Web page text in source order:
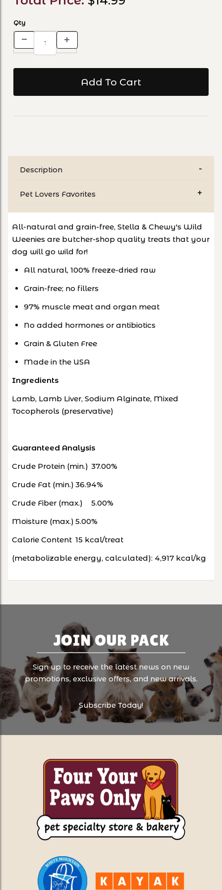
Qty
Description
Pet Lovers Favorites
All-natural and grain-free, Stella & Chewy's Wild
Weenies are butcher-shop quality treats that your
dog will go wild for!
All natural, 100% freeze-dried raw
Grain-free; no fillers
97% muscle meat and organ meat
No added hormones or antibiotics
Grain & Gluten Free
Made in the USA
Ingredients
Lamb, Lamb Liver, Sodium Alginate, Mixed
Tocopherols (preservative)
Guaranteed Analysis
Crude Protein (min.) 37.00%
Crude Fat (min.) 36.94%
Crude Fiber (max.)
5.00%
Moisture (max.) 5.00%
Calorie Content 15 kcal/treat
(metabolizable energy, calculated): 4,917 kcal/kg
JOIN OUR PACK
Sign up to receive the latest news on new
promotions, exclusive offers, and new arrivals.
Subscribe Today!